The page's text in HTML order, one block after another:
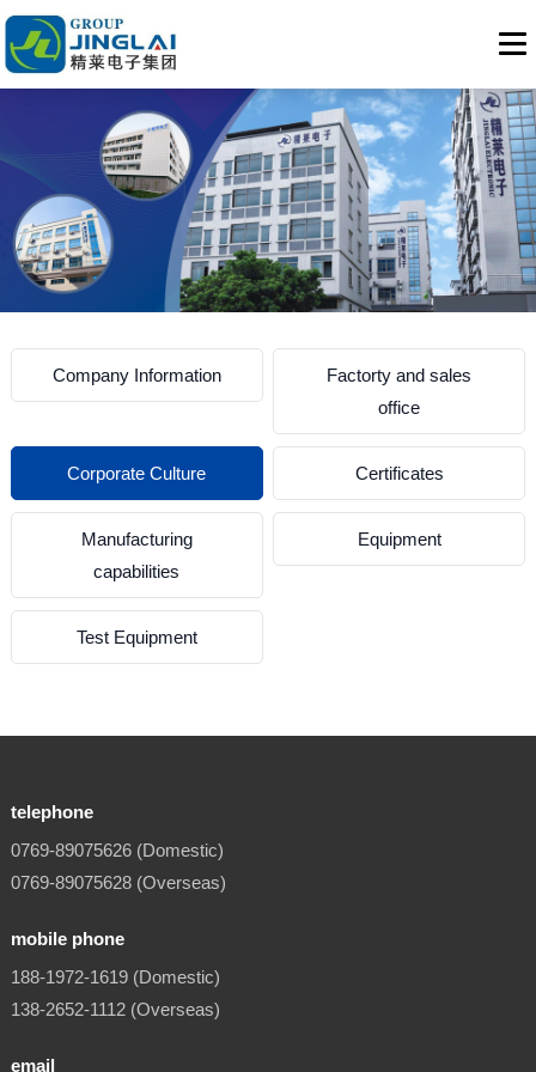
Company Information
Factorty and sales
office
Corporate Culture Certificates
Manufacturing
capabilities
Equipment
Test Equipment
telephone
0769-89075626 (Domestic)
0769-89075628 (Overseas)
mobile phone
188-1972-1619 (Domestic)
138-2652-1112 (Overseas)
email